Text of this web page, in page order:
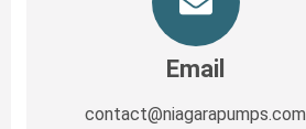
Email
contact@niagarapumps.com